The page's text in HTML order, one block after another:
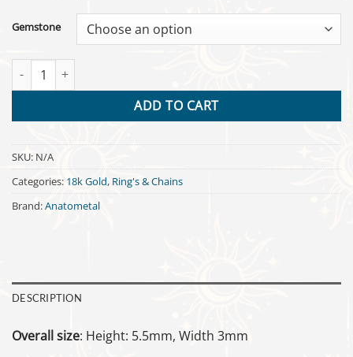
Gemstone
Icon Charm - 18k Gold quantity
ADD TO CART
SKU: N/A
Categories: 18k Gold, Ring's & Chains
Brand:Anatometal
DESCRIPTION
Overall size: Height: 5.5mm, Width 3mm